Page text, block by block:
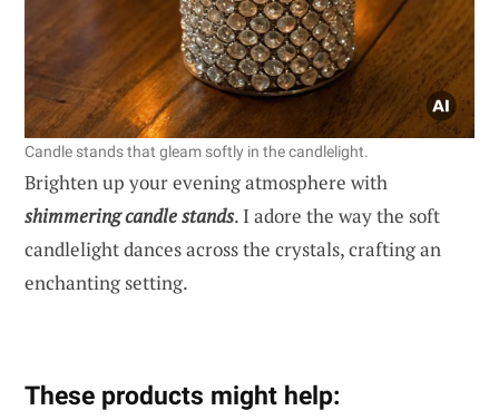
Candle stands that gleam softly in the candlelight.
Brighten up your evening atmosphere with
shimmering candle stands. I adore the way the soft
candlelight dances across the crystals, crafting an
enchanting setting.
These products might help: